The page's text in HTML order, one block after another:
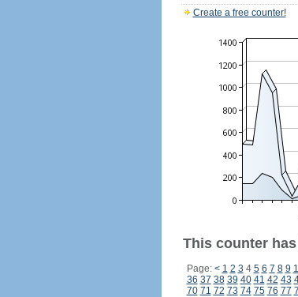
Create a free counter!
This counter
Page: < 1 2 3 4 5 6 7 8 9
36 37 38 39 40 41 42 43
70 71 72 73 74 75 76 77